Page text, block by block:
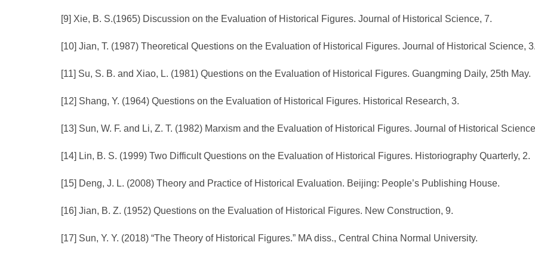
[9] Xie, B. S.(1965) Discussion on the Evaluation of Historical Figures. Journal of Historical Science, 7.
[10] Jian, T. (1987) Theoretical Questions on the Evaluation of Historical Figures. Journal of Historical Science, 3.
[11] Su, S. B. and Xiao, L. (1981) Questions on the Evaluation of Historical Figures. Guangming Daily, 25th May.
[12] Shang, Y. (1964) Questions on the Evaluation of Historical Figures. Historical Research, 3.
[13] Sun, W. F. and Li, Z. T. (1982) Marxism and the Evaluation of Historical Figures. Journal of Historical
[14] Lin, B. S. (1999) Two Difficult Questions on the Evaluation of Historical Figures. Historiography Quarterly, 2.
[15] Deng, J. L. (2008) Theory and Practice of Historical Evaluation. Beijing: People’s Publishing House.
[16] Jian, B. Z. (1952) Questions on the Evaluation of Historical Figures. New Construction, 9.
[17] Sun, Y. Y. (2018) “The Theory of Historical Figures.” MA diss., Central China Normal University.